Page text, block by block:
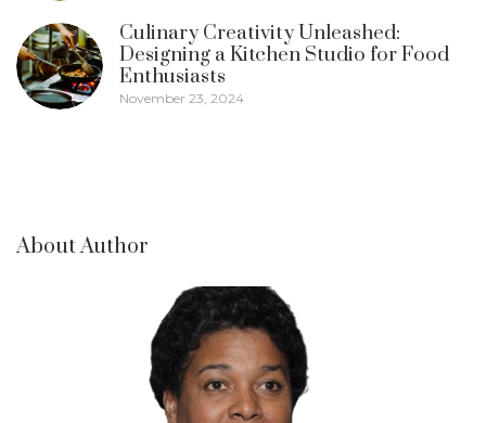
Culinary Creativity Unleashed:
Designing a Kitchen Studio for Food
Enthusiasts
November 23, 2024
About Author